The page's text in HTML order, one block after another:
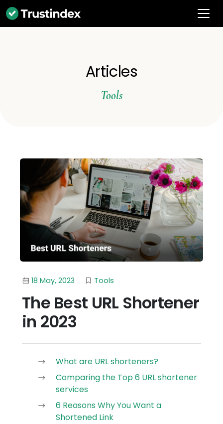
Articles
Tools
18 May, 2023 Tools
The Best URL Shortener
in 2023
What are URL shorteners?
Comparing the Top 6 URL shortener
services
6 Reasons Why You Want a
Shortened Link